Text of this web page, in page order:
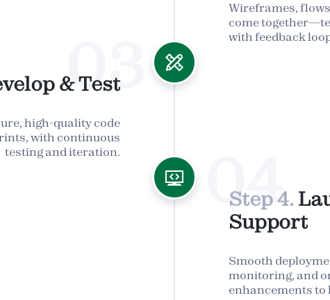
Wireframes,
come
with feedback
& Test
high-quality code
with continuous
testing and iteration.
03
Step 4.
Support
Smooth
monitoring, and
enhancements to
04